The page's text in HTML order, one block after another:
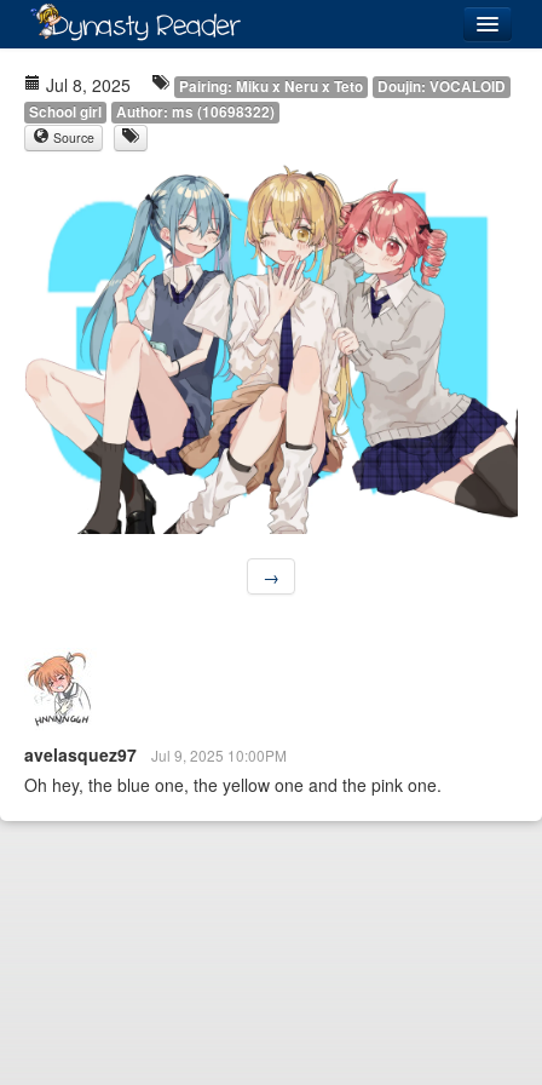
Recently Added
Directory
Lists
Images
Forum
Jul 8, 2025 Pairing: Miku x Neru x Teto
Doujin: VOCALOID
School girl
Author: ms (10698322)
Source
→
avelasquez97 Jul 9, 2025 10:00PM
Oh hey, the blue one, the yellow one and the pink one.